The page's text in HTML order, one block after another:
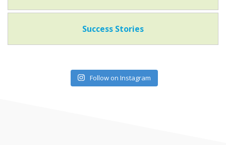
Success Stories
Follow on Instagram